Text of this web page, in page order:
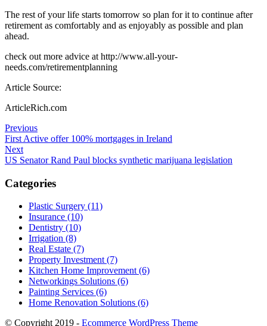
The rest of your life starts tomorrow so plan for it to continue after
retirement as comfortably and as enjoyably as possible and plan
ahead.
check out more advice at http://www.all-your-
needs.com/retirementplanning
Article Source:
ArticleRich.com
Post
navigation
PreviousPrevious
post:
First Active offer 100% mortgages in Ireland
NextNext
post:
US Senator Rand Paul blocks synthetic marijuana legislation
Categories
Plastic Surgery (11)
Insurance (10)
Dentistry (10)
Irrigation (8)
Real Estate (7)
Property Investment (7)
Kitchen Home Improvement (6)
Networkings Solutions (6)
Painting Services (6)
Home Renovation Solutions (6)
© Copyright 2019 - Ecommerce WordPress Theme